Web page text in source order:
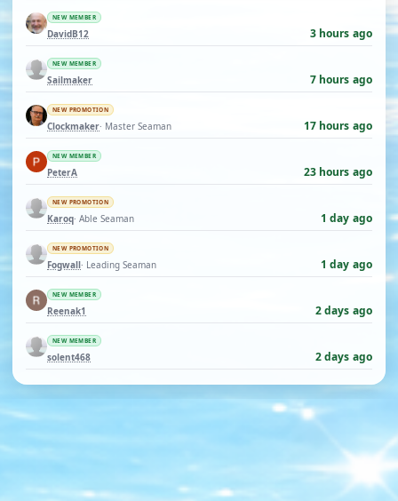
NEW MEMBER
DavidB12 3 hours ago
NEW MEMBER
Sailmaker 7 hours ago
NEW PROMOTION
Clockmaker· Master Seaman 17 hours ago
NEW MEMBER
PeterA 23 hours ago
NEW PROMOTION
Karoq· Able Seaman 1 day ago
NEW PROMOTION
Fogwall· Leading Seaman 1 day ago
NEW MEMBER
Reenak1 2 days ago
NEW MEMBER
solent468 2 days ago